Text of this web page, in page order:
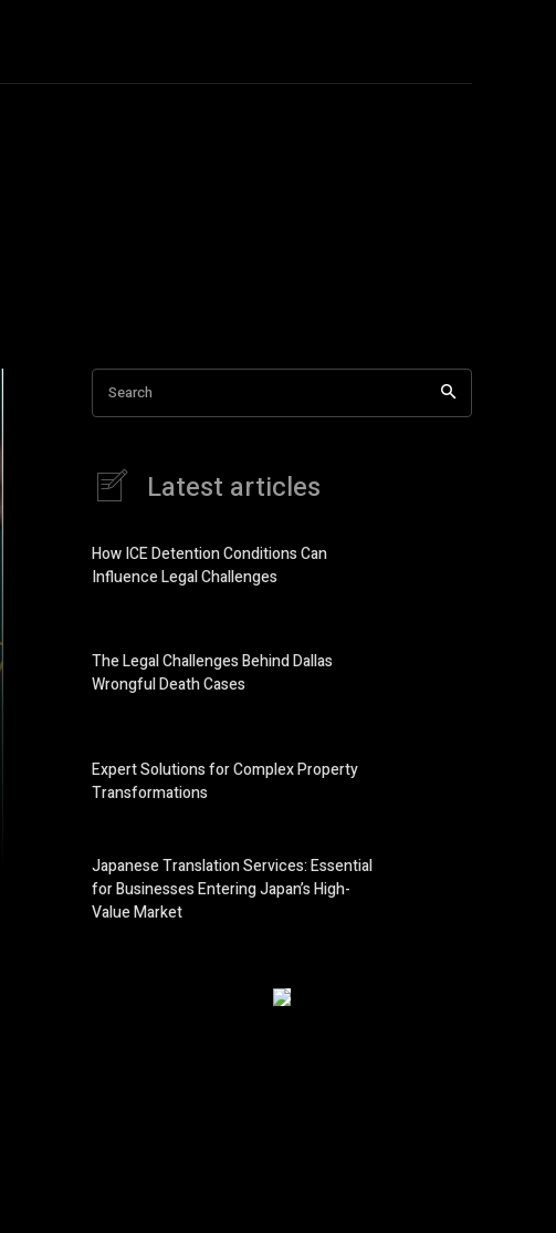
Search
Latest articles
How ICE Detention Conditions Can
Influence Legal Challenges
The Legal Challenges Behind Dallas
Wrongful Death Cases
Expert Solutions for Complex Property
Transformations
Japanese Translation Services: Essential
for Businesses Entering Japan’s High-
Value Market